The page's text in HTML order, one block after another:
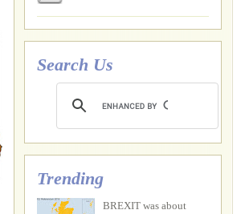
Search Us
Trending
BREXIT was about